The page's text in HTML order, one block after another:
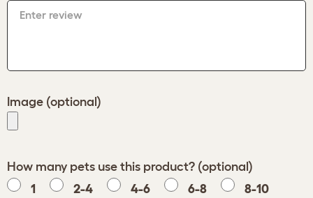
Enter review
Image (optional)
How many pets use this product? (optional)
1
2-4 4-6 6-8 8-10